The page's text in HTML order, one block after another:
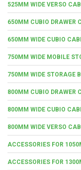
525MM WIDE VERSO
650MM CUBIO DRAWER
650MM WIDE CUBIO
750MM WIDE MOBILE
750MM WIDE STORAGE
800MM CUBIO DRAWER
800MM WIDE CUBIO
800MM WIDE VERSO
ACCESSORIES FOR
ACCESSORIES FOR